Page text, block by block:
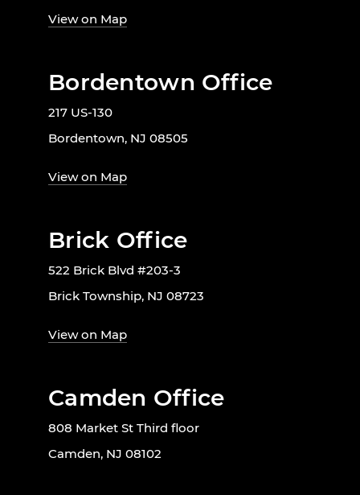
View on Map
Bordentown Office
217 US-130
Bordentown, NJ 08505
View on Map
Brick Office
522 Brick Blvd #203-3
Brick Township, NJ 08723
View on Map
Camden Office
808 Market St Third floor
Camden, NJ 08102